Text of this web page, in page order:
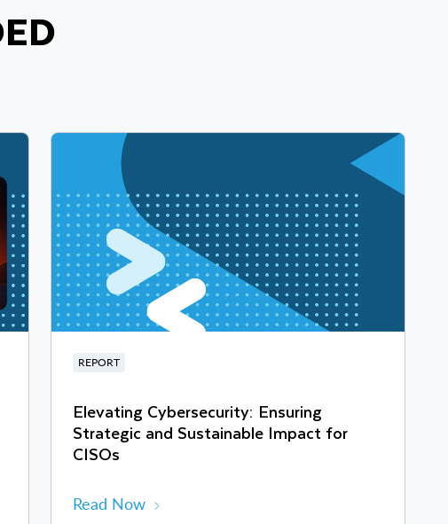
REPORT
Elevating Cybersecurity: Ensuring
Strategic and Sustainable Impact for
CISOs
Read Now